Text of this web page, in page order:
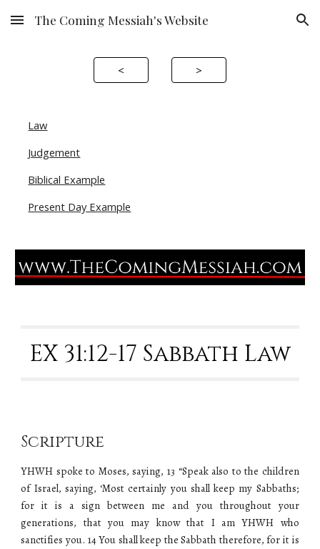
Skip to main content Skip to navigation
The Coming Messiah's Website
< >
Law
Judgement
Biblical Example
Present Day Example
EX 31:12-17 Sabbath Law
Scripture
YHWH spoke to Moses, saying, 13 “Speak also to the children
of Israel, saying, ‘Most certainly you shall keep my Sabbaths;
for it is a sign between me and you throughout your
generations, that you may know that I amYHWH who
sanctifies you. 14 You shall keep the Sabbath therefore, for it is